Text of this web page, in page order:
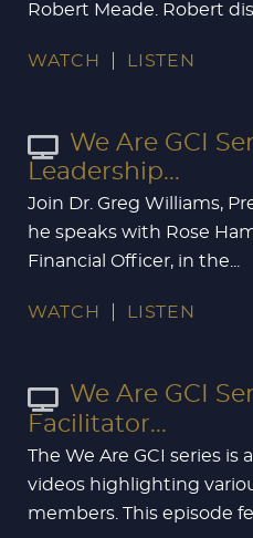
Robert Meade. Robert
WATCH LISTEN
We Are GCI
Leadership...
Join Dr. Greg Williams,
he speaks with Rose
Financial Officer, in the...
WATCH LISTEN
We Are GCI
Facilitator...
The We Are GCI series is
videos highlighting
members. This episode